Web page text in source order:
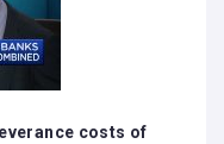
costs of